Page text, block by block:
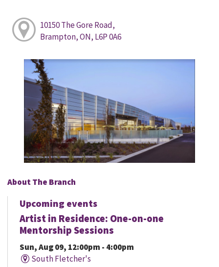
10150 The Gore Road,
Brampton, ON, L6P 0A6
About The Branch
Upcoming events
Artist in Residence: One-on-one
Mentorship Sessions
Sun, Aug 09, 12:00pm - 4:00pm
South Fletcher's